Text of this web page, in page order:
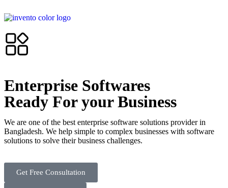
Enterprise Softwares
Ready For your Business
We are one of the best enterprise software solutions provider in
Bangladesh. We help simple to complex businesses with software
solutions to solve their business challenges.
Get Free Consultation